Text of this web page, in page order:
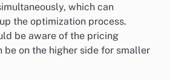
which can
the optimization process.
be aware of the pricing
be on the higher side for smaller